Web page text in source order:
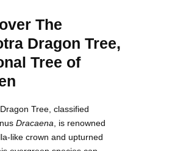
The
Dragon Tree,
Tree of
Tree, classified
Dracaena , is renowned
like crown and upturned